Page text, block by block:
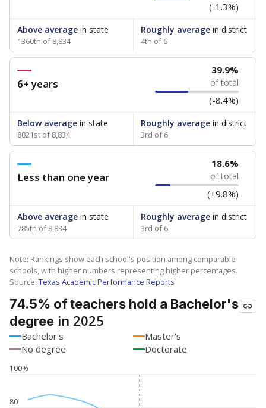
(-1.3%)
Above average in state
1360th of 8,834
Roughly averagein district
4th of 6
6+ years
39.9%
of total
(-8.4%)
Below average in state
8021st of 8,834
Roughly averagein district
3rd of 6
Less than one year
18.6%
of total
(+9.8%)
Above average in state
785th of 8,834
Roughly averagein district
3rd of 6
Note: Rankings show each school's position among comparable
schools, with higher numbers representing higher percentages.
Source: Texas Academic Performance Reports
74.5% of teachers hold a Bachelor's
degree in 2025
Bachelor's
Master's
No degree
Doctorate
80
100%